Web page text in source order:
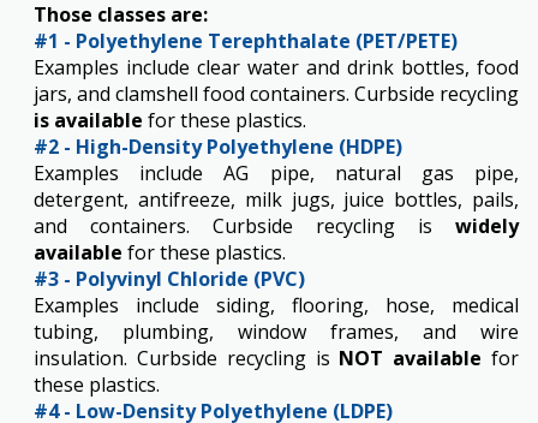
Those classes are:
#1 - Polyethylene Terephthalate (PET/PETE)
Examples include clear water and drink​ bottles, food
jars, and clamshell food containers. Curbside recycling
is available for these plastics.​
#2 - High-Density Polyethylene (HDPE)
Examples include AG pipe, natural gas pipe,
detergent, antifreeze, milk jugs, juice bottles, pails,
and containers. Curbside recycling is widely
available for these plastics.​
#3 - Polyvinyl Chloride (PVC)
​Examples include siding, flooring, hose, medical
tubing, plumbing,​ window frames, and wire
insulation. Curbside recycling is NOT available for
these plastics.
#4 - Low-Density Polyethylene (LDPE)